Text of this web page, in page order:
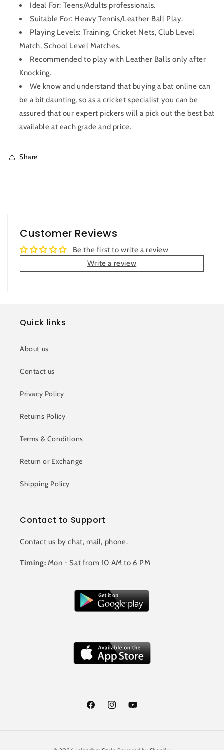
Ideal For: Teens/Adults professionals.
Suitable For: Heavy Tennis/Leather Ball Play.
Playing Levels: Training, Cricket Nets, Club Level
Match, School Level Matches.
Recommended to play with Leather Balls only after
Knocking.
We know and understand that buying a bat online can
be a bit daunting, so as a cricket specialist you can be
assured that our expert pickers will a pick out the best bat
available at each grade and price.
Share
Customer Reviews
Be the first to write a review
Write a review
Quick links
About us
Contact us
Privacy Policy
Returns Policy
Terms & Conditions
Return or Exchange
Shipping Policy
Contact to Support
Contact us by chat, mail, phone.
Timing: Mon - Sat from 10 AM to 6 PM
FacebookInstagramYouTube